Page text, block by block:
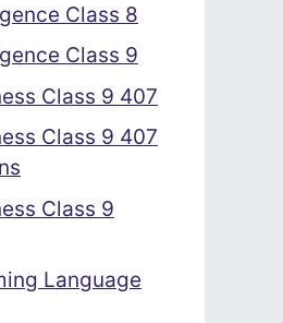
Class 8
Class 9
Class 9 407
Class 9 407
Class 9
Language